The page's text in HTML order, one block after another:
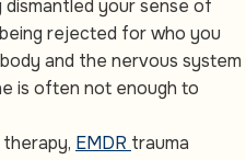
your sense of
rejected for who you
and the nervous system
is often not enough to
EMDR trauma